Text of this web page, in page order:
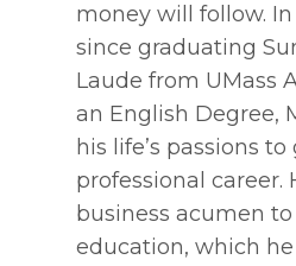
money will follow.
since graduating
Laude from UMass
an English Degree,
his life’s passions
professional career.
business acumen
education, which